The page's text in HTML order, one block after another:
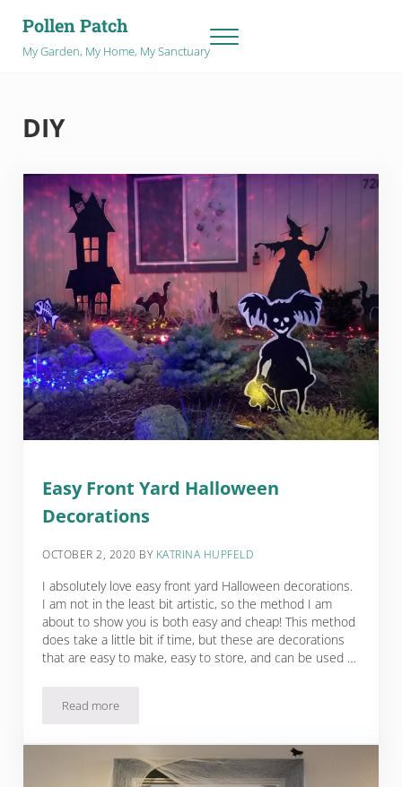
Pollen Patch
My Garden, My Home, My Sanctuary Menu
DIY
Easy Front Yard Halloween
Decorations
OCTOBER 2, 2020 BY KATRINA HUPFELD
I absolutely love easy front yard Halloween decorations.
I am not in the least bit artistic, so the method I am
about to show you is both easy and cheap! This method
does take a little bit if time, but these are decorations
that are easy to make, easy to store, and can be used …
Read moreEasy Front Yard Halloween Decorations